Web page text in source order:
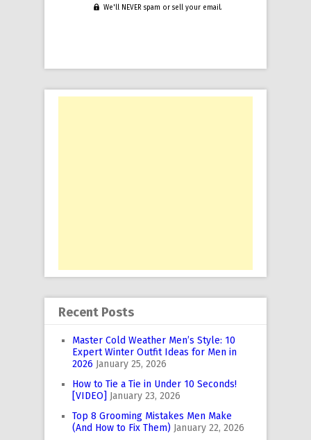
We'll NEVER spam or sell your email.
Recent Posts
Master Cold Weather Men’s Style: 10
Expert Winter Outfit Ideas for Men in
2026 January 25, 2026
How to Tie a Tie in Under 10 Seconds!
[VIDEO] January 23, 2026
Top 8 Grooming Mistakes Men Make
(And How to Fix Them) January 22, 2026